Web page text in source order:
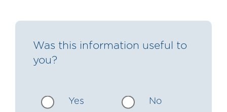
Was this information useful to
you?
Yes No